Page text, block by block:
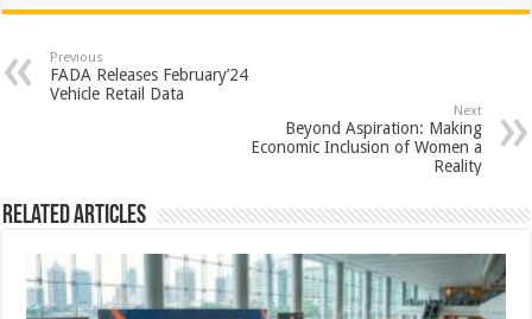
at
sA
p
e
b
o
tt
er
er
es
t
ar
Previous
FADA Releases February’24
Vehicle Retail Data
Next
Beyond Aspiration: Making
Economic Inclusion of Women a
Reality
Related Articles